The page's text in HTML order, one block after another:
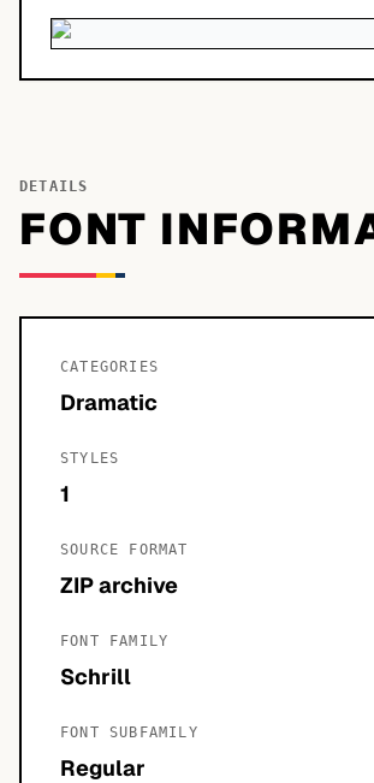
DETAILS
FONT
CATEGORIES
Dramatic
STYLES
1
SOURCE FORMAT
ZIP archive
FONT FAMILY
Schrill
FONT SUBFAMILY
Regular